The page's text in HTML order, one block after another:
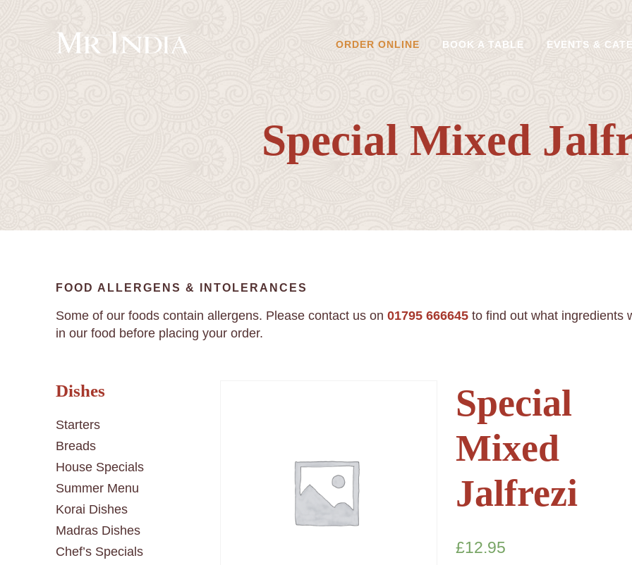
ORDER ONLINE BOOK A TABLE EVENTS &
Special Mixed
FOOD ALLERGENS & INTOLERANCES
Some of our foods contain allergens. Please contact us on 01795 666645 to find out what ingredients
in our food before placing your order.
Dishes
Starters
Breads
House Specials
Summer Menu
Korai Dishes
Madras Dishes
Chef’s Specials
Special
Mixed
Jalfrezi
£12.95